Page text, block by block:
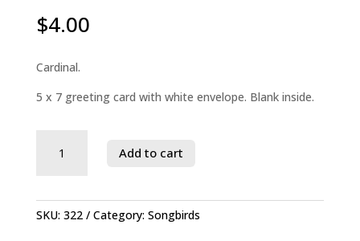
$4.00
Cardinal.
5 x 7 greeting card with white envelope. Blank inside.
quantity
Add to cart
SKU: 322 Category: Songbirds